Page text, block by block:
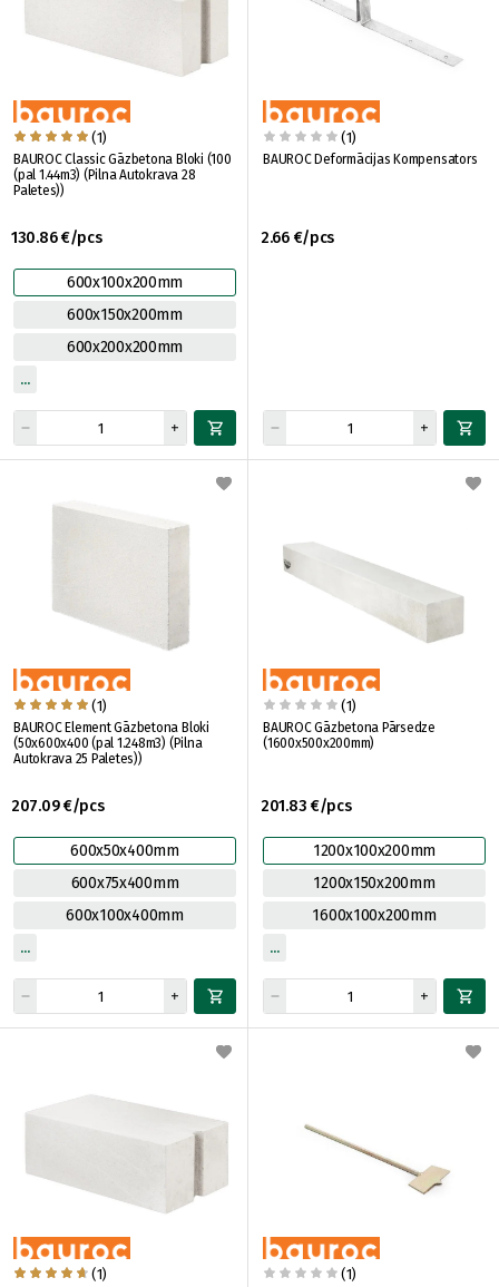
(1)
BAUROC Classic Gāzbetona Bloki (100
(pal 1.44m3) (Pilna Autokrava 28
Paletes))
130.86 €/pcs
600x100x200mm
600x150x200mm
600x200x200mm
(1)
BAUROC Deformācijas Kompensators
2.66 €/pcs
(1)
BAUROC Element Gāzbetona Bloki
(50x600x400 (pal 1.248m3) (Pilna
Autokrava 25 Paletes))
207.09 €/pcs
600x50x400mm
600x75x400mm
600x100x400mm
(1)
BAUROC Gāzbetona Pārsedze
(1600x500x200mm)
201.83 €/pcs
1200x100x200mm
1200x150x200mm
1600x100x200mm
(1) (1)